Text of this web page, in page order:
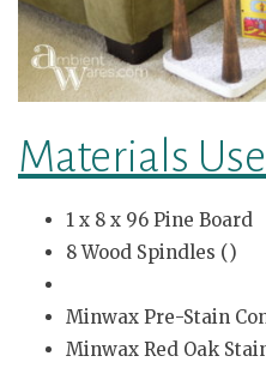
Materials
1 x 8 x 96 Pine Board
8 Wood Spindles ( )
Minwax Pre-Stain
Minwax Red Oak